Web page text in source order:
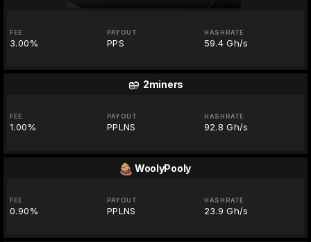
FEE
3.00%
PAYOUT
PPS
HASHRATE
59.4 Gh/s
2miners
FEE
1.00%
PAYOUT
PPLNS
HASHRATE
92.8 Gh/s
WoolyPooly
FEE
0.90%
PAYOUT
PPLNS
HASHRATE
23.9 Gh/s